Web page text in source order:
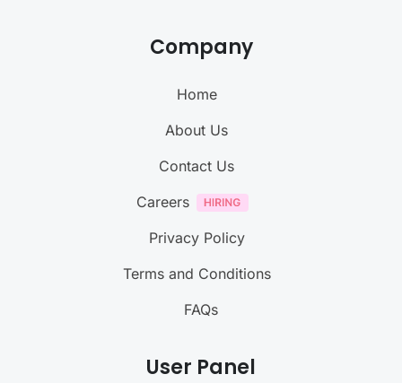
Company
Home
About Us
Contact Us
Careers
Privacy Policy
Terms and Conditions
FAQs
User Panel